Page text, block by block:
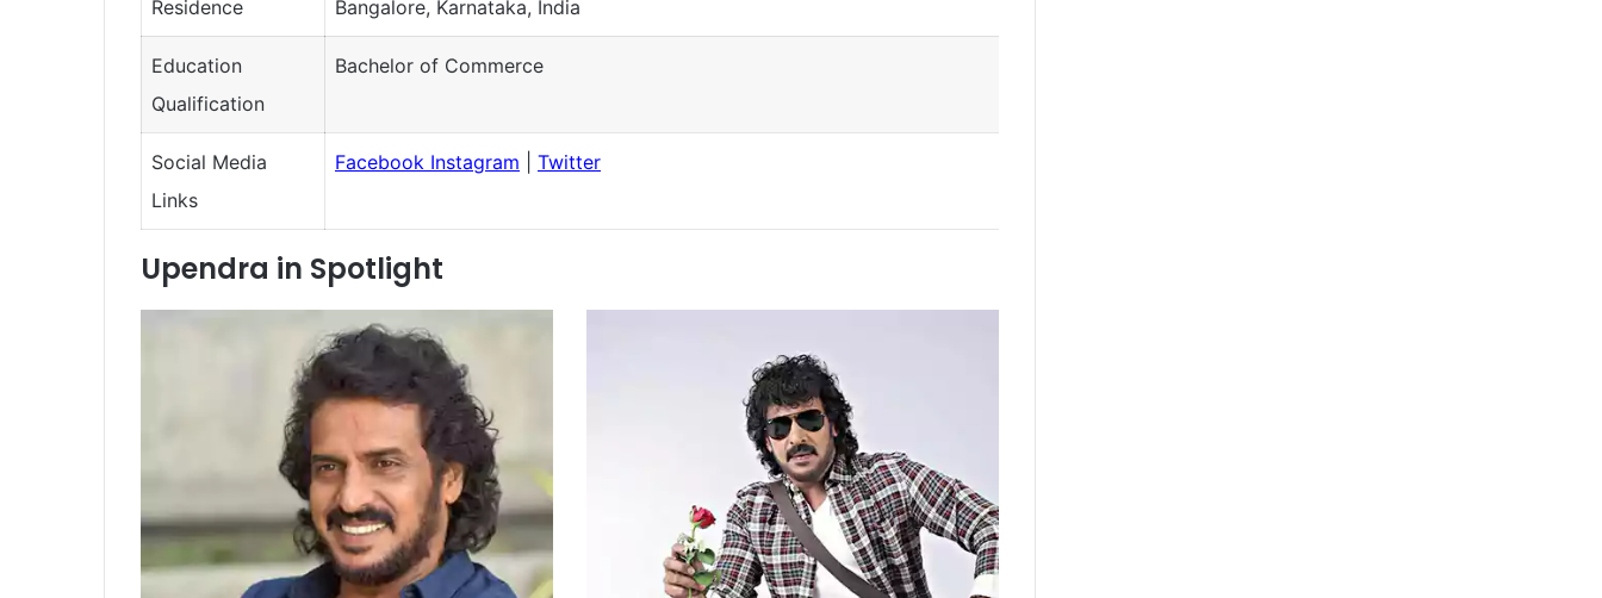
Residence Bangalore, Karnataka, India
Education
Qualification
Bachelor of Commerce
Social Media
Links
Facebook Instagram Twitter
Upendra in Spotlight